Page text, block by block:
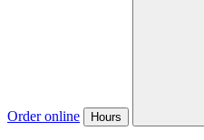
Order online Hours